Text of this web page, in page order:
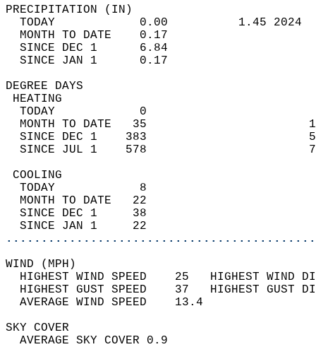
TODAY            0.00          1.45
MONTH TO DATE    0.17
SINCE DEC 1      6.84
SINCE JAN 1      0.17
DEGREE
TODAY            0
MONTH TO DATE   35
SINCE DEC 1    383
SINCE JUL 1    578
TODAY            8
MONTH TO DATE   22
SINCE DEC 1     38
SINCE JAN 1     22
WIND
HIGHEST WIND SPEED    25   HIGHEST
HIGHEST GUST SPEED    37   HIGHEST
AVERAGE WIND
SKY
AVERAGE SKY